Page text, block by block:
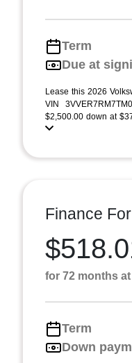
Term
Due at
Lease this 2026
VIN
$2,500.00 down at
Finance For
for 72 months at
Term
Down